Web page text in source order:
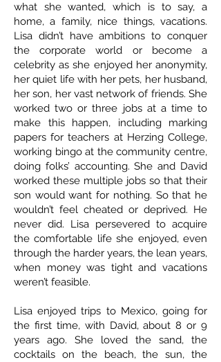
what she wanted, which is to say, a
home, a family, nice things, vacations.
Lisa didn’t have ambitions to conquer
the corporate world or become a
celebrity as she enjoyed her anonymity,
her quiet life with her pets, her husband,
her son, her vast network of friends. She
worked two or three jobs at a time to
make this happen, including marking
papers for teachers at Herzing College,
working bingo at the community centre,
doing folks’ accounting. She and David
worked these multiple jobs so that their
son would want for nothing. So that he
wouldn’t feel cheated or deprived. He
never did. Lisa persevered to acquire
the comfortable life she enjoyed, even
through the harder years, the lean years,
when money was tight and vacations
weren’t feasible.
Lisa enjoyed trips to Mexico, going for
the first time, with David, about 8 or 9
years ago. She loved the sand, the
cocktails on the beach, the sun, the